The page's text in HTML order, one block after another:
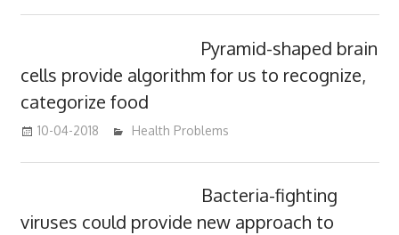
Pyramid-shaped brain
cells provide algorithm for us to recognize,
categorize food
10-04-2018 mediabest
Health Problems
Bacteria-fighting
viruses could provide new approach to